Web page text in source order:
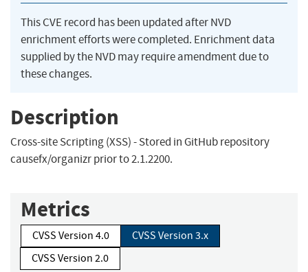
This CVE record has been updated after NVD
enrichment efforts were completed. Enrichment data
supplied by the NVD may require amendment due to
these changes.
Description
Cross-site Scripting (XSS) - Stored in GitHub repository
causefx/organizr prior to 2.1.2200.
Metrics
CVSS Version 4.0
CVSS Version 3.x
CVSS Version 2.0